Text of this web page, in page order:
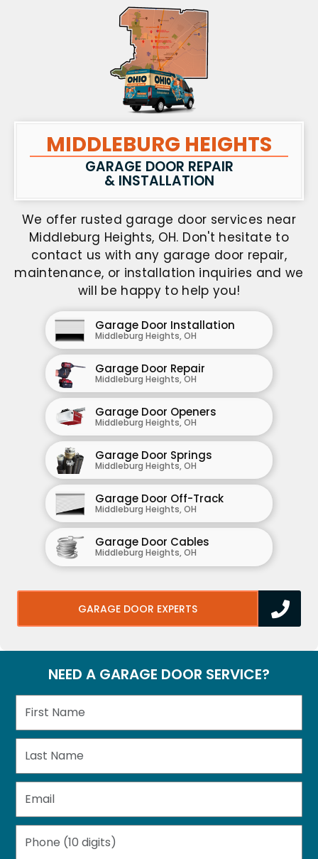
MIDDLEBURG HEIGHTS
GARAGE DOOR REPAIR
& INSTALLATION
We offer rusted garage door services near
Middleburg Heights, OH. Don't hesitate to
contact us with any garage door repair,
maintenance, or installation inquiries and we
will be happy to help you!
Garage Door Installation
Middleburg Heights, OH
Garage Door Repair
Middleburg Heights, OH
Garage Door Openers
Middleburg Heights, OH
Garage Door Springs
Middleburg Heights, OH
Garage Door Off-Track
Middleburg Heights, OH
Garage Door Cables
Middleburg Heights, OH
GARAGE DOOR EXPERTS
NEED A GARAGE DOOR SERVICE?